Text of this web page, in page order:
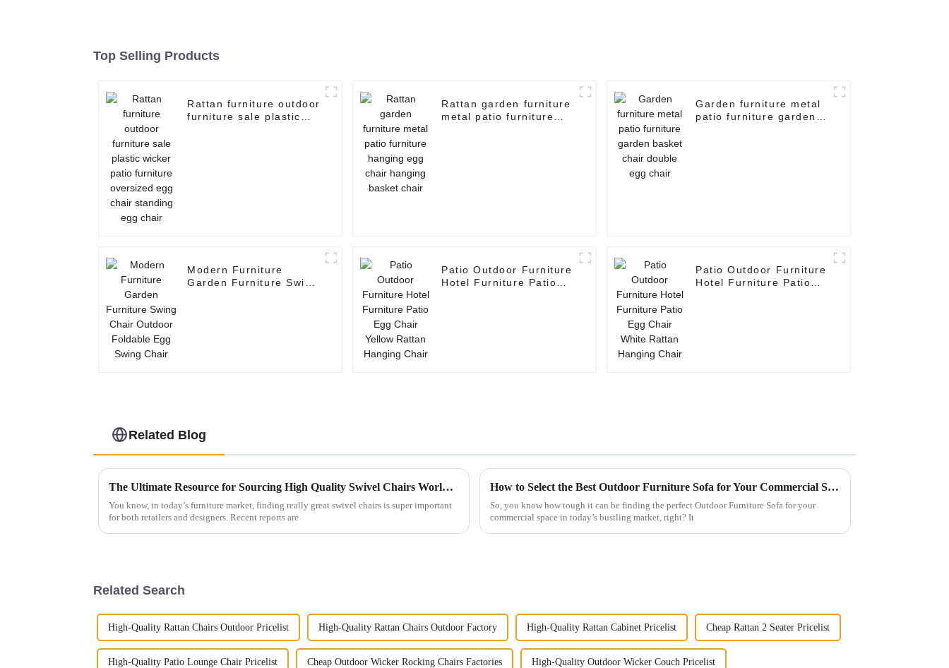
Top Selling Products
Rattan furniture outdoor
furniture sale plastic
Rattan garden furniture
metal patio furniture
Garden furniture metal
patio furniture garden
Modern Furniture
Garden Furniture Swing
Patio Outdoor Furniture
Hotel Furniture Patio
Patio Outdoor Furniture
Hotel Furniture Patio
Related Blog
The Ultimate Resource for Sourcing High Quality Swivel Chairs Worldwide
You know, in today’s furniture market, finding really great swivel chairs is super important
for both retailers and designers. Recent reports are
How to Select the Best Outdoor Furniture Sofa for Your Commercial Space: A Data-Driven Approach
So, you know how tough it can be finding the perfect Outdoor Furniture Sofa for your
commercial space in today’s bustling market, right? It
Related Search
High-Quality Rattan Chairs Outdoor Pricelist High-Quality Rattan Chairs Outdoor Factory High-Quality Rattan Cabinet Pricelist Cheap Rattan 2 Seater Pricelist
High-Quality Patio Lounge Chair Pricelist Cheap Outdoor Wicker Rocking Chairs Factories High-Quality Outdoor Wicker Couch Pricelist